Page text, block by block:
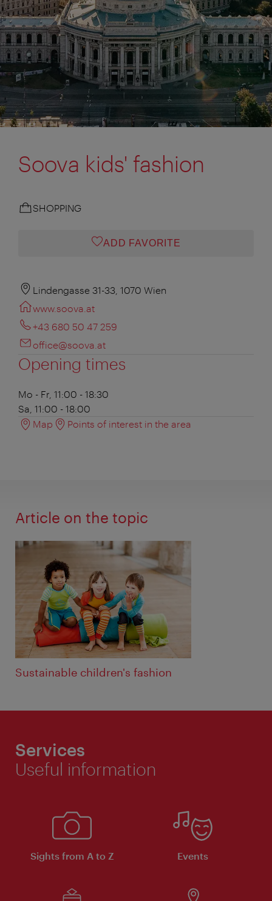
Soova kids' fashion
SHOPPING
ADD FAVORITE
Lindengasse 31-33, 1070 Wien
www.soova.at
+43 680 50 47 259
office@soova.at
Opening times
Mo - Fr, 11:00 - 18:30
Sa, 11:00 - 18:00
Map
Points of interest in the area
Article on the topic
Sustainable children's fashion
Services
Useful information
Sights from A to Z Events